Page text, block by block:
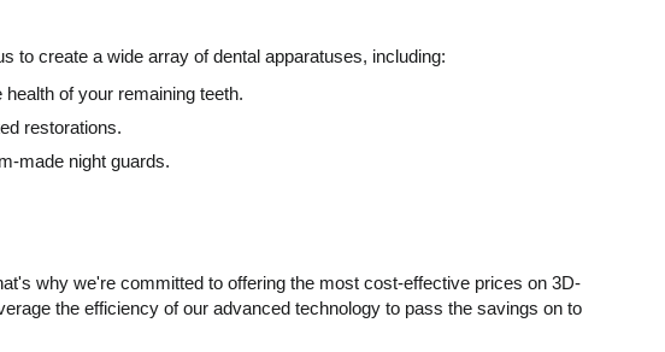
to create a wide array of dental apparatuses, including:
of your remaining teeth.
restorations.
made night guards.
why we're committed to offering the most cost-effective prices on 3D-
the efficiency of our advanced technology to pass the savings on to